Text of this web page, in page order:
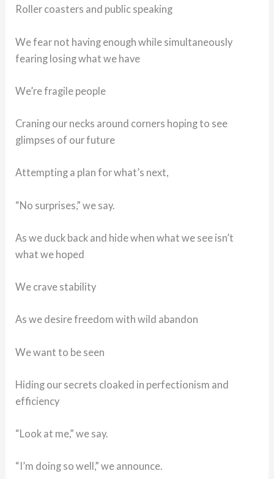
Roller coasters and public speaking
We fear not having enough while simultaneously
fearing losing what we have
We’re fragile people
Craning our necks around corners hoping to see
glimpses of our future
Attempting a plan for what’s next,
“No surprises,” we say.
As we duck back and hide when what we see isn’t
what we hoped
We crave stability
As we desire freedom with wild abandon
We want to be seen
Hiding our secrets cloaked in perfectionism and
efficiency
“Look at me,” we say.
“I’m doing so well,” we announce.